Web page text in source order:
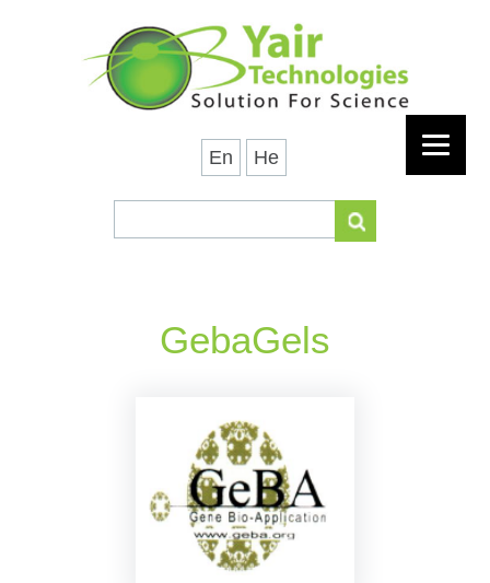
En He
GebaGels